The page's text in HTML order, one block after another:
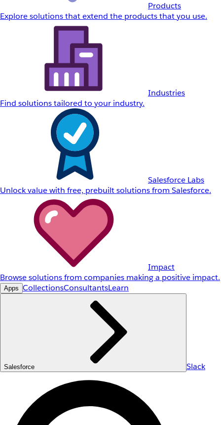
Products
Explore solutions that extend the products that you use.
Industries
Find solutions tailored to your industry.
Salesforce Labs
Unlock value with free, prebuilt solutions from Salesforce.
Impact
Browse solutions from companies making a positive impact.
Apps CollectionsConsultantsLearn
Salesforce Slack